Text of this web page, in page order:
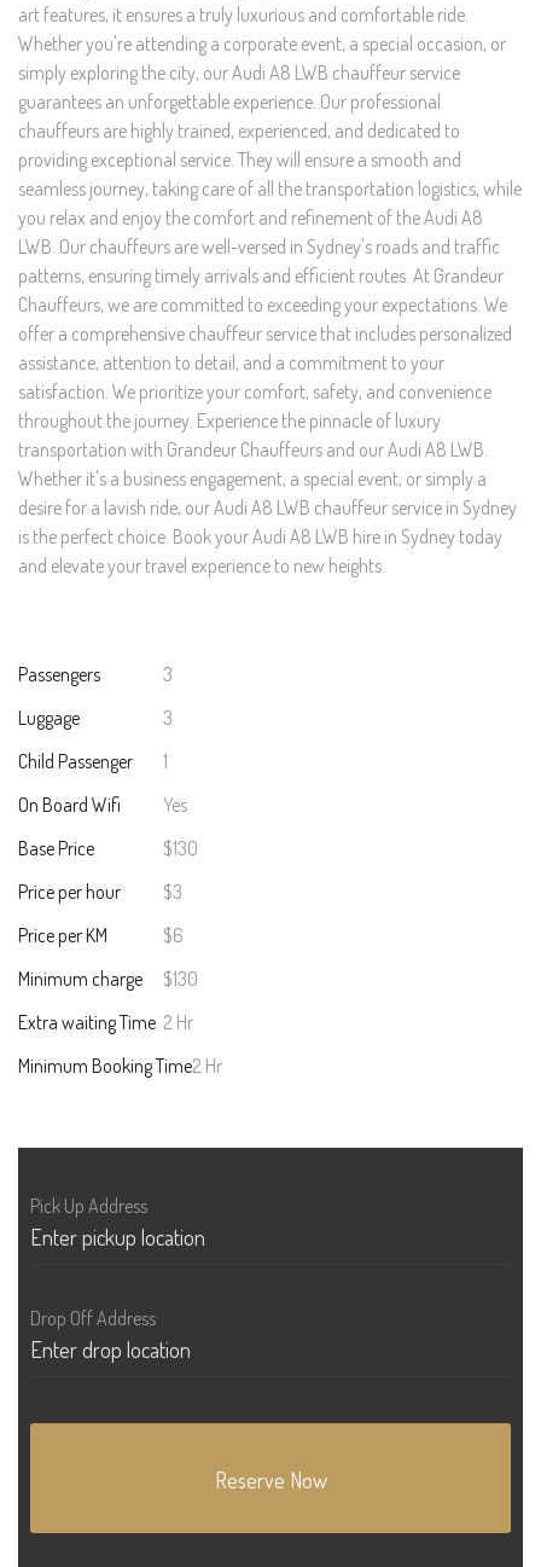
art features, it ensures a truly luxurious and comfortable ride.
Whether you're attending a corporate event, a special occasion, or
simply exploring the city, our Audi A8 LWB chauffeur service
guarantees an unforgettable experience. Our professional
chauffeurs are highly trained, experienced, and dedicated to
providing exceptional service. They will ensure a smooth and
seamless journey, taking care of all the transportation logistics, while
you relax and enjoy the comfort and refinement of the Audi A8
LWB. Our chauffeurs are well-versed in Sydney's roads and traffic
patterns, ensuring timely arrivals and efficient routes. At Grandeur
Chauffeurs, we are committed to exceeding your expectations. We
offer a comprehensive chauffeur service that includes personalized
assistance, attention to detail, and a commitment to your
satisfaction. We prioritize your comfort, safety, and convenience
throughout the journey. Experience the pinnacle of luxury
transportation with Grandeur Chauffeurs and our Audi A8 LWB.
Whether it's a business engagement, a special event, or simply a
desire for a lavish ride, our Audi A8 LWB chauffeur service in Sydney
is the perfect choice. Book your Audi A8 LWB hire in Sydney today
and elevate your travel experience to new heights.
Passengers
3
Luggage
3
Child Passenger
1
On Board Wifi
Yes
Base Price
$130
Price per hour
$3
Price per KM
$6
Minimum charge
$130
Extra waiting Time 2 Hr
Minimum Booking Time2 Hr
Pick Up Address
Drop Off Address
Reserve Now